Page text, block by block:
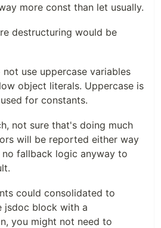
more const than let usually.
destructuring would be
not use uppercase variables
object literals. Uppercase is
for constants.
not sure that's doing much
will be reported either way
no fallback logic anyway to
could consolidated to
jsdoc block with a
you might not need to